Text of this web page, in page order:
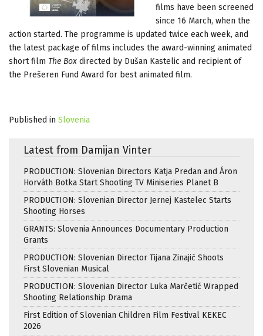
films have been screened
since 16 March, when the
action started. The programme is updated twice each week, and
the latest package of films includes the award-winning animated
short film The Box directed by Dušan Kastelic and recipient of
the Prešeren Fund Award for best animated film.
Published in Slovenia
Latest from Damijan Vinter
PRODUCTION: Slovenian Directors Katja Predan and Áron
Horváth Botka Start Shooting TV Miniseries Planet B
PRODUCTION: Slovenian Director Jernej Kastelec Starts
Shooting Horses
GRANTS: Slovenia Announces Documentary Production
Grants
PRODUCTION: Slovenian Director Tijana Zinajić Shoots
First Slovenian Musical
PRODUCTION: Slovenian Director Luka Marčetić Wrapped
Shooting Relationship Drama
First Edition of Slovenian Children Film Festival KEKEC
2026